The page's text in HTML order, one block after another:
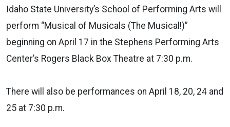
Idaho State University’s School of Performing Arts will
perform “Musical of Musicals (The Musical!)”
beginning on April 17 in the Stephens Performing Arts
Center’s Rogers Black Box Theatre at 7:30 p.m.
There will also be performances on April 18, 20, 24 and
25 at 7:30 p.m.